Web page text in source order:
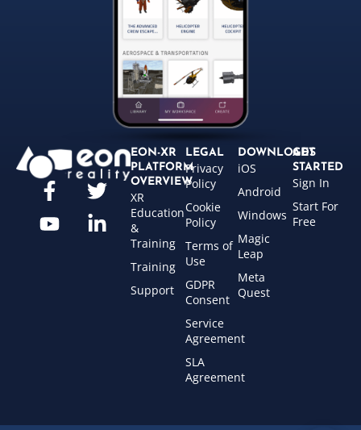
EON-XR
PLATFORM
OVERVIEW
XR
Education
&
Training
Training
Support
LEGAL
Privacy
Policy
Cookie
Policy
Terms of
Use
GDPR
Consent
Service
Agreement
SLA
Agreement
DOWNLOADS
iOS
Android
Windows
Magic
Leap
Meta
Quest
GET
STARTED
Sign In
Start For
Free